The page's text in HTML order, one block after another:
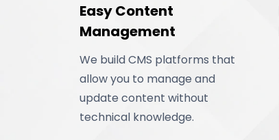
Easy Content
Management
We build CMS platforms that
allow you to manage and
update content without
technical knowledge.